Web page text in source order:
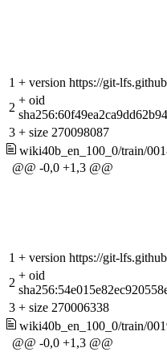
1 + version https://git-
2
+ oid
3 + size 270098087
wiki40b_en_100_0/train/
@@ -0,0 +1,3 @@
1 + version https://git-
2
+ oid
3 + size 270006338
wiki40b_en_100_0/train/
@@ -0,0 +1,3 @@